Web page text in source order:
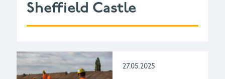
Sheffield Castle
27.05.2025